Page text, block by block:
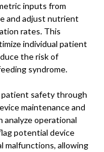
inputs from
and adjust nutrient
rates. This
individual patient
the risk of
syndrome.
safety through
maintenance and
analyze operational
potential device
malfunctions, allowing